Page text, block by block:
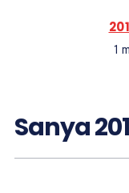
1
Sanya